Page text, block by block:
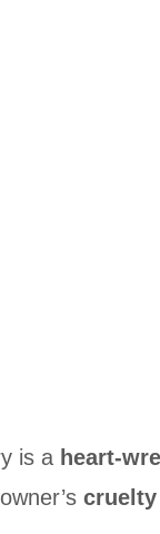
is a heart-
cruelty